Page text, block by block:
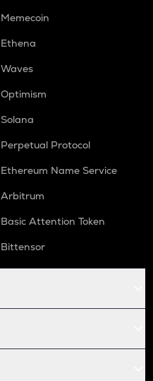
Memecoin
Ethena
Waves
Optimism
Solana
Perpetual Protocol
Ethereum Name Service
Arbitrum
Basic Attention Token
Bittensor